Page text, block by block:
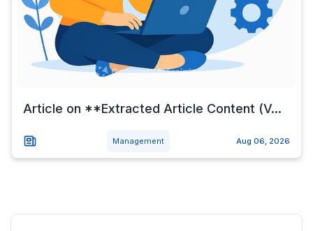
Article on **Extracted Article Content (V...
Management Aug 06, 2026